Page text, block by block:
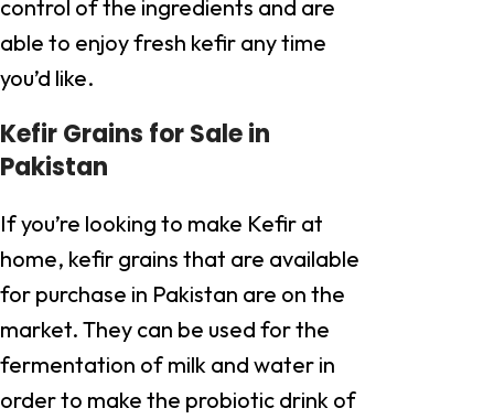
control of the ingredients and are
able to enjoy fresh kefir any time
you’d like.
Kefir Grains for Sale in
Pakistan
If you’re looking to make Kefir at
home, kefir grains that are available
for purchase in Pakistan are on the
market. They can be used for the
fermentation of milk and water in
order to make the probiotic drink of